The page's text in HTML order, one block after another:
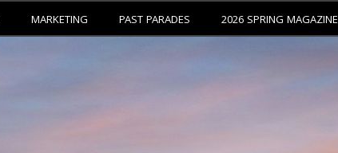
MARKETING PAST PARADES 2026 SPRING MAGAZINE